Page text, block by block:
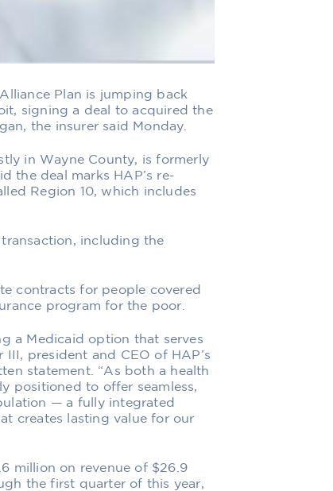
Plan is jumping back
signing a deal to acquired the
the insurer said Monday.
in Wayne County, is formerly
the deal marks HAP’s re-
Region 10, which includes
including the
contracts for people covered
program for the poor.
a Medicaid option that serves
president and CEO of HAP’s
statement. “As both a health
positioned to offer seamless,
⁠— a fully integrated
creates lasting value for our
million on revenue of $26.9
the first quarter of this year,